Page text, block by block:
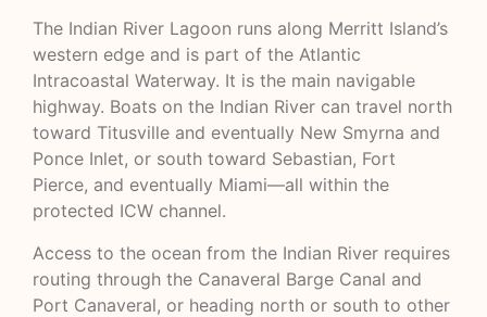
The Indian River Lagoon runs along Merritt Island’s
western edge and is part of the Atlantic
Intracoastal Waterway. It is the main navigable
highway. Boats on the Indian River can travel north
toward Titusville and eventually New Smyrna and
Ponce Inlet, or south toward Sebastian, Fort
Pierce, and eventually Miami—all within the
protected ICW channel.
Access to the ocean from the Indian River requires
routing through the Canaveral Barge Canal and
Port Canaveral, or heading north or south to other